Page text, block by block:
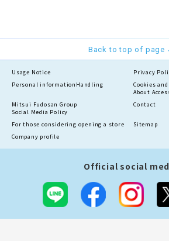
Back to top of page
Usage Notice
Privacy
Personal information Handling
Cookies and
About
Mitsui Fudosan Group
Social Media Policy
Contact
For those considering opening a store
Sitemap
Company profile
Official social